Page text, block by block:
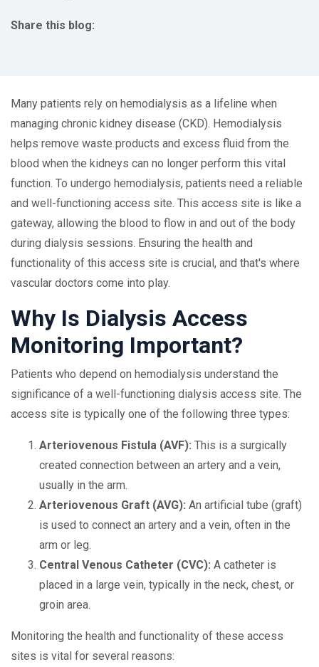
Share this blog:
Many patients rely on hemodialysis as a lifeline when
managing chronic kidney disease (CKD). Hemodialysis
helps remove waste products and excess fluid from the
blood when the kidneys can no longer perform this vital
function. To undergo hemodialysis, patients need a reliable
and well-functioning access site. This access site is like a
gateway, allowing the blood to flow in and out of the body
during dialysis sessions. Ensuring the health and
functionality of this access site is crucial, and that's where
vascular doctors come into play.
Why Is Dialysis Access
Monitoring Important?
Patients who depend on hemodialysis understand the
significance of a well-functioning dialysis access site. The
access site is typically one of the following three types:
Arteriovenous Fistula (AVF): This is a surgically
created connection between an artery and a vein,
usually in the arm.
Arteriovenous Graft (AVG): An artificial tube (graft)
is used to connect an artery and a vein, often in the
arm or leg.
Central Venous Catheter (CVC): A catheter is
placed in a large vein, typically in the neck, chest, or
groin area.
Monitoring the health and functionality of these access
sites is vital for several reasons: